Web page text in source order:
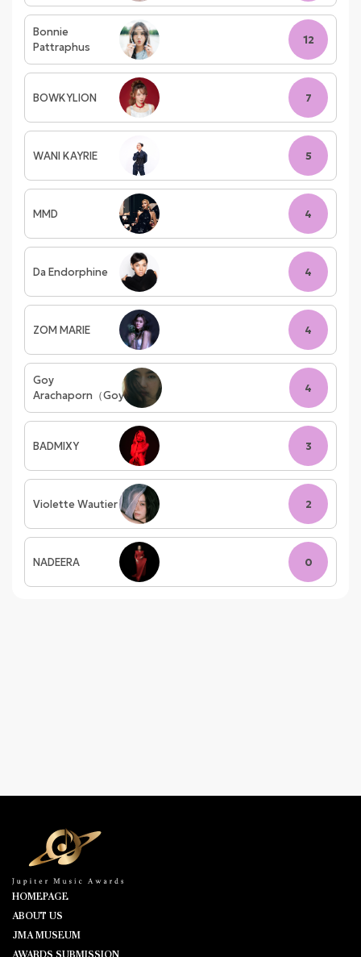
Bonnie
Pattraphus
12
BOWKYLION 7
WANI KAYRIE 5
MMD 4
Da Endorphine 4
ZOM MARIE 4
Goy
Arachaporn（Goy）
4
BADMIXY 3
Violette Wautier 2
NADEERA 0
HOMEPAGE
ABOUT US
JMA MUSEUM